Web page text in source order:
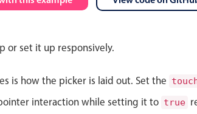
Common use cases
or set it up responsively.
is how the picker is laid out. Set the
interaction while setting it to true